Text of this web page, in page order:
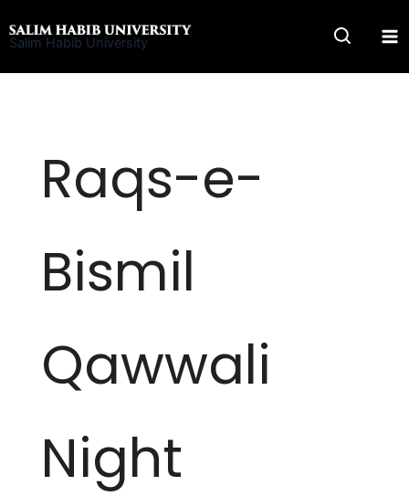
to
Salim Habib University
Raqs-e-
Bismil
Qawwali
Night